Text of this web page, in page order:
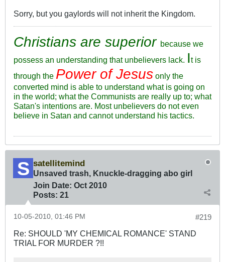
Sorry, but you gaylords will not inherit the Kingdom.
Christians are superior because we
possess an understanding that unbelievers lack. It is
through the Power of Jesus only the
converted mind is able to understand what is going on
in the world; what the Communists are really up to; what
Satan's intentions are. Most unbelievers do not even
believe in Satan and cannot understand his tactics.
satellitemind
Unsaved trash, Knuckle-dragging abo girl
Join Date: Oct 2010
Posts: 21
#219
10-05-2010, 01:46 PM
Re: SHOULD 'MY CHEMICAL ROMANCE' STAND
TRIAL FOR MURDER ?!!